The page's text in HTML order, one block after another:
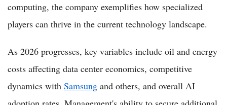
computing, the company exemplifies how specialized
players can thrive in the current technology landscape.
As 2026 progresses, key variables include oil and energy
costs affecting data center economics, competitive
dynamics with Samsung and others, and overall AI